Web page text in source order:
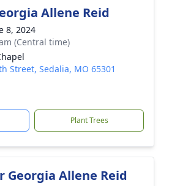
Allene Reid
8, 2024
(Central time)
Street, Sedalia, MO 65301
Plant Trees
Allene Reid